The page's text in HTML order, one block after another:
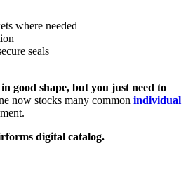
where needed
seals
good shape, but you just need to
now stocks many common individual
digital catalog.